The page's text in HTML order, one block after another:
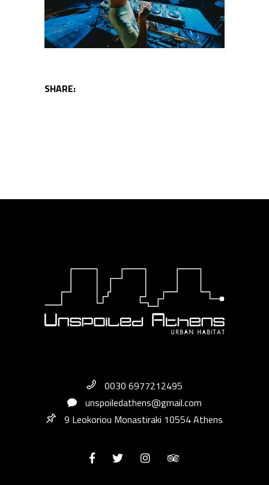
SHARE:
0030 6977212495
unspoiledathens@gmail.com
9 Leokoriou Monastiraki 10554 Athens